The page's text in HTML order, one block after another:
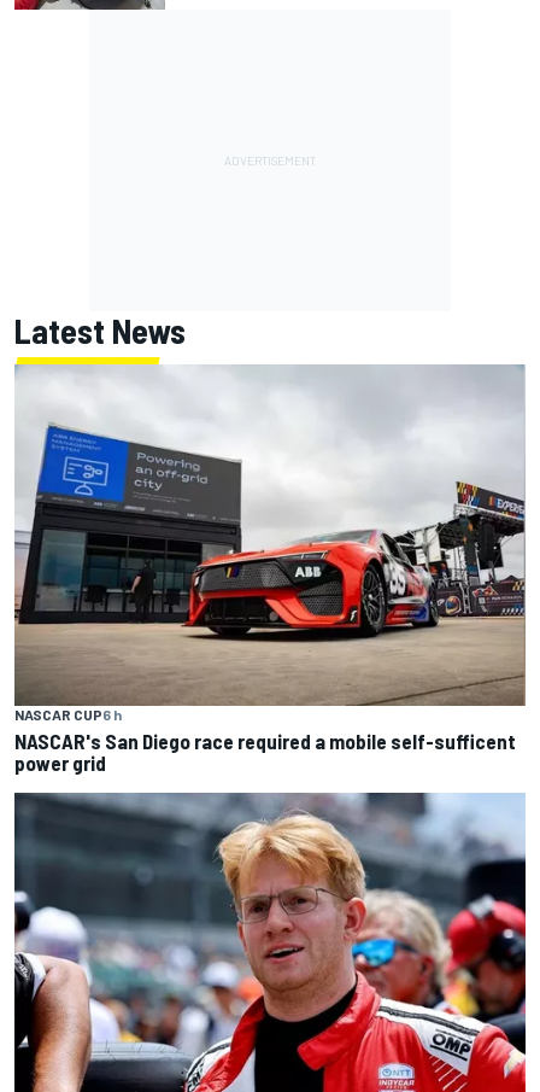
Latest News
NASCAR CUP6 h
NASCAR's San Diego race required a mobile self-sufficent
power grid